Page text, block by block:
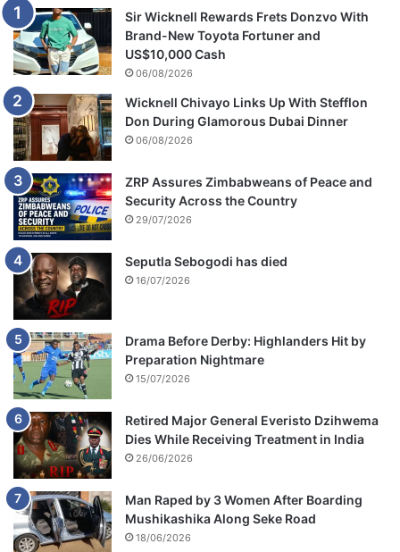
Sir Wicknell Rewards Frets Donzvo With
Brand-New Toyota Fortuner and
US$10,000 Cash
06/08/2026
Wicknell Chivayo Links Up With Stefflon
Don During Glamorous Dubai Dinner
06/08/2026
ZRP Assures Zimbabweans of Peace and
Security Across the Country
29/07/2026
Seputla Sebogodi has died
16/07/2026
Drama Before Derby: Highlanders Hit by
Preparation Nightmare
15/07/2026
Retired Major General Everisto Dzihwema
Dies While Receiving Treatment in India
26/06/2026
Man Raped by 3 Women After Boarding
Mushikashika Along Seke Road
18/06/2026